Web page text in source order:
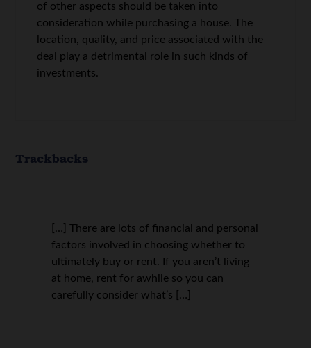
of other aspects should be taken into
consideration while purchasing a house. The
location, quality, and price associated with the
deal play a detrimental role in such kinds of
investments.
Trackbacks
[…] There are lots of financial and personal
factors involved in choosing whether to
ultimately buy or rent. If you aren’t living
at home, rent for awhile so you can
carefully consider what’s […]